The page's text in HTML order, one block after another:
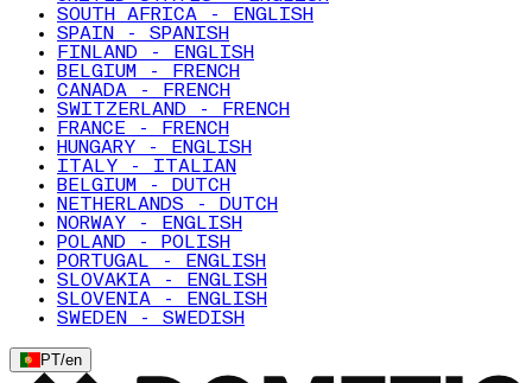
SOUTH AFRICA - ENGLISH
SPAIN - SPANISH
FINLAND - ENGLISH
BELGIUM - FRENCH
CANADA - FRENCH
SWITZERLAND - FRENCH
FRANCE - FRENCH
HUNGARY - ENGLISH
ITALY - ITALIAN
BELGIUM - DUTCH
NETHERLANDS - DUTCH
NORWAY - ENGLISH
POLAND - POLISH
PORTUGAL - ENGLISH
SLOVAKIA - ENGLISH
SLOVENIA - ENGLISH
SWEDEN - SWEDISH
PT/en